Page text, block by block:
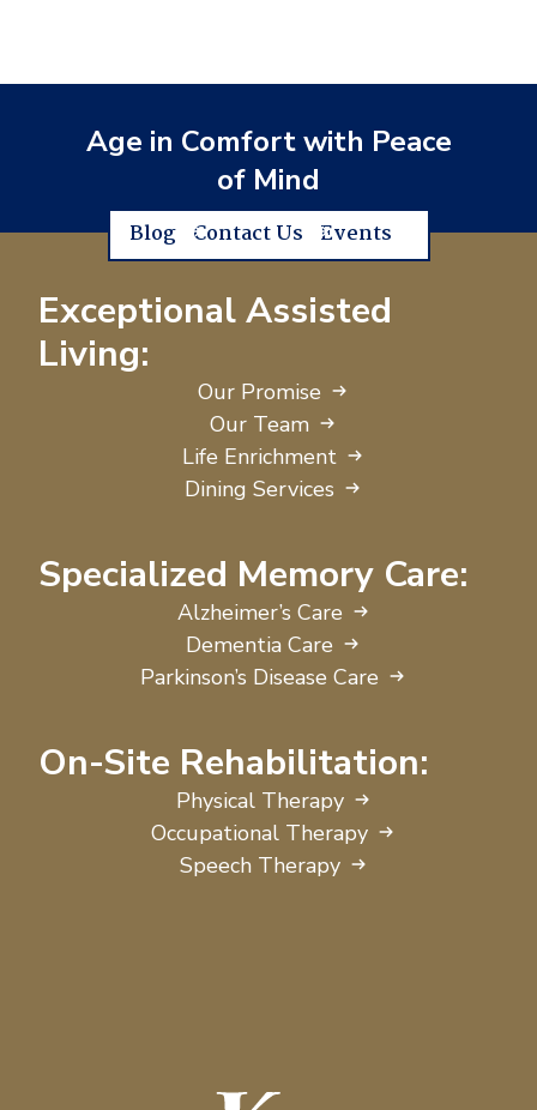
Age in Comfort with Peace
of Mind
Blog Contact Us Events
Exceptional Assisted
Living:
Our Promise
Our Team
Life Enrichment
Dining Services
Specialized Memory Care:
Alzheimer’s Care
Dementia Care
Parkinson’s Disease Care
On-Site Rehabilitation:
Physical Therapy
Occupational Therapy
Speech Therapy